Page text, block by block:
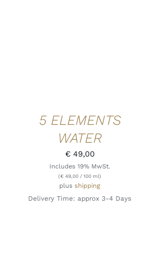
5 ELEMENTS
WATER
€49,00
Includes 19% MwSt.
(€ 49,00 / 100 ml)
plusshipping
Delivery Time: approx 3-4 Days